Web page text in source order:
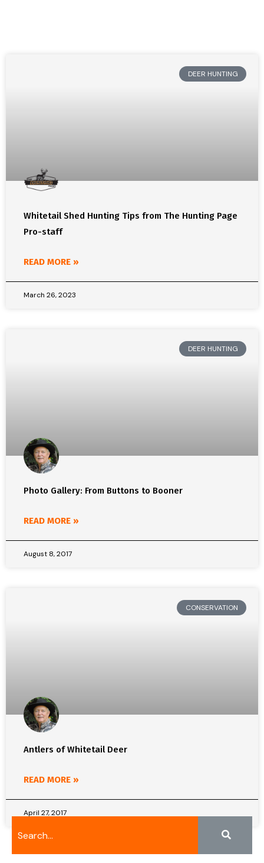
DEER HUNTING
Whitetail Shed Hunting Tips from The Hunting Page
Pro-staff
READ MORE »
March 26, 2023
DEER HUNTING
Photo Gallery: From Buttons to Booner
READ MORE »
August 8, 2017
CONSERVATION
Antlers of Whitetail Deer
READ MORE »
April 27, 2017